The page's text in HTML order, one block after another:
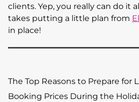
clients. Yep, you really can do it
takes putting a little plan from
in place!
The Top Reasons to Prepare for
Booking Prices During the